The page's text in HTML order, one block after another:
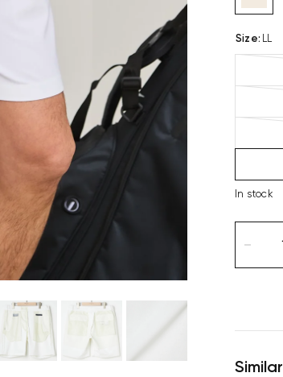
Size: LL
In stock